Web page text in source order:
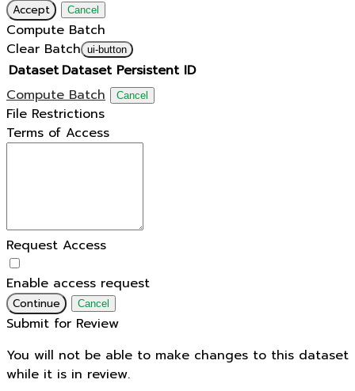
Accept Cancel
Compute Batch
Clear Batch ui-button
Dataset Dataset Persistent ID
Compute Batch
Cancel
File Restrictions
Terms of Access
Request Access
Enable access request
Continue Cancel
Submit for Review
You will not be able to make changes to this dataset
while it is in review.